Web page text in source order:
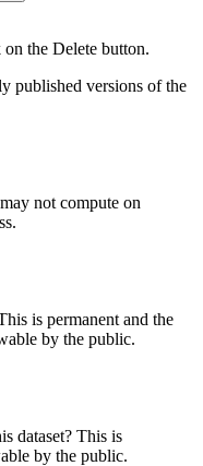
the Delete button.
published versions of the
not compute on
is permanent and the
by the public.
dataset? This is
by the public.